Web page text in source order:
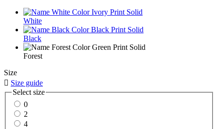
White
Black
Forest
Size
 Size guide
Select size
0
2
4